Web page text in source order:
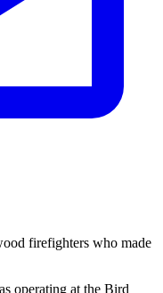
firefighters who made
operating at the Bird